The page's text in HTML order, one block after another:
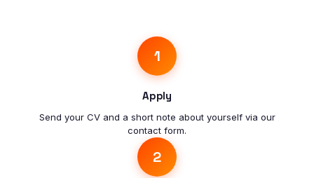
1
Apply
Send your CV and a short note about yourself via our
contact form.
2